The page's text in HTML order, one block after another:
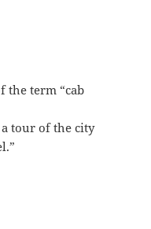
the term “cab
a tour of the city